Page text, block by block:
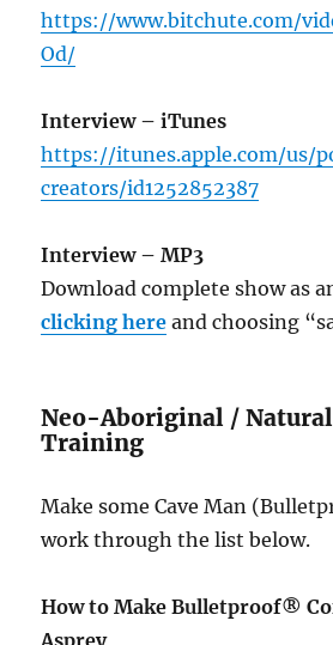
https://www.bitchute.com/
Od/
Interview – iTunes
https://itunes.apple.com/us/
creators/id1252852387
Interview – MP3
Download complete show as
clicking here and choosing
Neo-Aboriginal /
Training
Make some Cave Man
work through the list below.
How to Make Bulletproof®
Asprey